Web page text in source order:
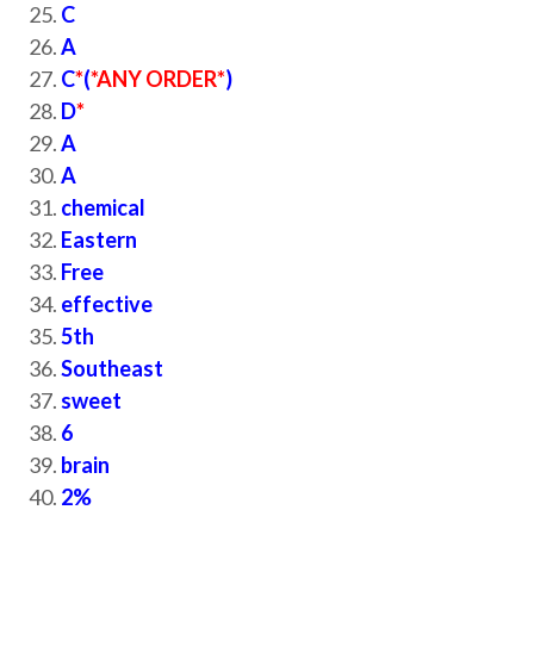
C
A
C*(*ANY ORDER*)
D*
A
A
chemical
Eastern
Free
effective
5th
Southeast
sweet
6
brain
2%